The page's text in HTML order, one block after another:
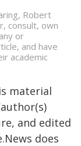
Robert
consult, own
or
and have
academic
material
and edited
does